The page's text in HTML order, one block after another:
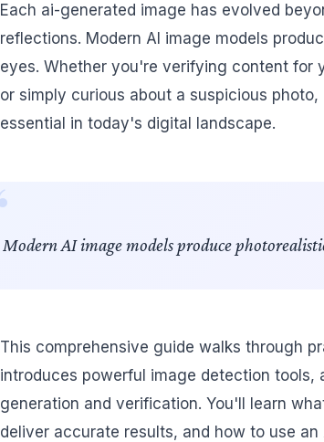
Each ai-generated image has evolved
reflections. Modern AI image models
eyes. Whether you're verifying content for
or simply curious about a suspicious
essential in today's digital landscape.
Modern AI image models produce
This comprehensive guide walks through
introduces powerful image detection
generation and verification. You'll learn
deliver accurate results, and how to use